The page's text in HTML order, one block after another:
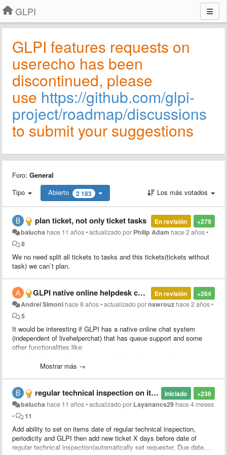
GLPI
GLPI features requests on
userecho has been
discontinued, please
use https://github.com/glpi-
project/roadmap/discussions
to submit your suggestions
Foro: General
Tipo
Abierto 2 183 Los más votados
+279
En revisión
plan ticket, not only ticket tasks
balucha hace 11 años•actualizado por Philip Adam hace 2 años•
8
We no need split all tickets to tasks and this tickets(tickets without
task) we can`t plan.
+264
En revisión
​GLPI native online helpdesk chat
Andrei Simoni hace 8 años•actualizado pornawrouz hace 2 años•
5
It would be interesting if GLPI has a native online chat system
(independent of livehelperchat) that has queue support and some
other functionalities like:
2 - return the client to the queue.
the customer1 but finished the clerk's file1 then he transfers the
client1 to the clerk2 that will give continuity in the client's service 1)
5 - be able to open a ticket by linking the chat conversation to the
new ticket or linking a conversation to an existing ticket
6 - send attachments via chat
7 - At the end of the service the client responds a survey to evaluate
the service performed by the chat attendant.
Mostrar más →
+238
Iniciado
regular technical inspection on items
balucha hace 11 años•actualizado por Layanancs29 hace 4 meses
•
11
Add ability to set on items date of regular technical inspection,
periodicity and GLPI then add new ticket X days before date of
regular technical inspection(automatically set requester, Due date,...